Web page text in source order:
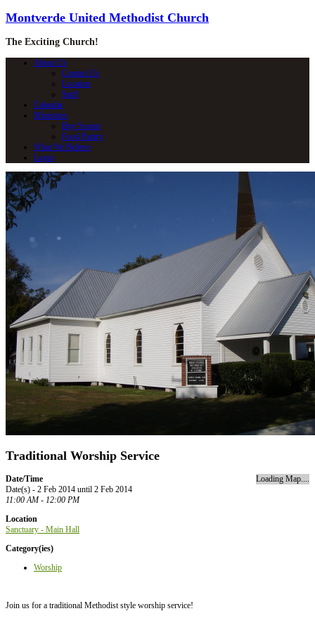
Montverde United Methodist Church
The Exciting Church!
About Us
Contact Us
Location
Staff
Calendar
Ministries
Boy Scouts
Food Pantry
What We Believe
Login
Traditional Worship Service
Loading Map....
Date/Time
Date(s) - 2 Feb 2014 until 2 Feb 2014
11:00 AM - 12:00 PM
Location
Sanctuary - Main Hall
Category(ies)
Worship
Join us for a traditional Methodist style worship service!